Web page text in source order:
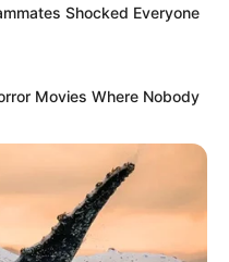
Shocked Everyone
Movies Where Nobody